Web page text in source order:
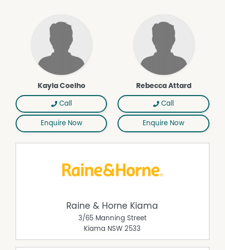
Kayla Coelho
Call
Enquire Now
Rebecca Attard
Call
Enquire Now
Raine & Horne Kiama
3/65 Manning Street
Kiama NSW 2533